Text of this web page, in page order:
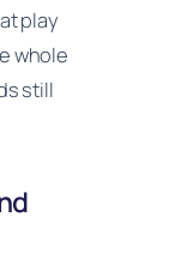
play
whole
still